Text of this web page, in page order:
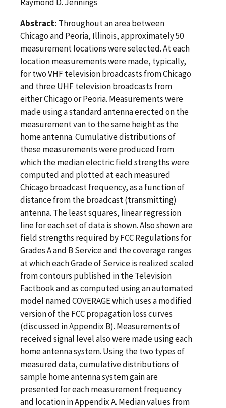
Abstract: Throughout an area between
Chicago and Peoria, Illinois, approximately 50
measurement locations were selected. At each
location measurements were made, typically,
for two VHF television broadcasts from Chicago
and three UHF television broadcasts from
either Chicago or Peoria. Measurements were
made using a standard antenna erected on the
measurement van to the same height as the
home antenna. Cumulative distributions of
these measurements were produced from
which the median electric field strengths were
computed and plotted at each measured
Chicago broadcast frequency, as a function of
distance from the broadcast (transmitting)
antenna. The least squares, linear regression
line for each set of data is shown. Also shown are
field strengths required by FCC Regulations for
Grades A and B Service and the coverage ranges
at which each Grade of Service is realized scaled
from contours published in the Television
Factbook and as computed using an automated
model named COVERAGE which uses a modified
version of the FCC propagation loss curves
(discussed in Appendix B). Measurements of
received signal level also were made using each
home antenna system. Using the two types of
measured data, cumulative distributions of
sample home antenna system gain are
presented for each measurement frequency
and location in Appendix A. Median values from